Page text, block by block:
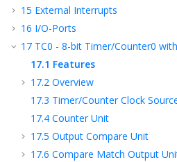
15 External Interrupts
16 I/O-Ports
17 TC0 - 8-bit Timer/Counter0
17.1 Features
17.2 Overview
17.3 Timer/Counter Clock
17.4 Counter Unit
17.5 Output Compare Unit
17.6 Compare Match Output